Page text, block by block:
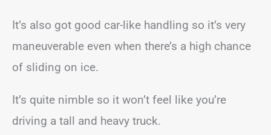
It’s also got good car-like handling so it’s very
maneuverable even when there’s a high chance
of sliding on ice.
It’s quite nimble so it won’t feel like you’re
driving a tall and heavy truck.